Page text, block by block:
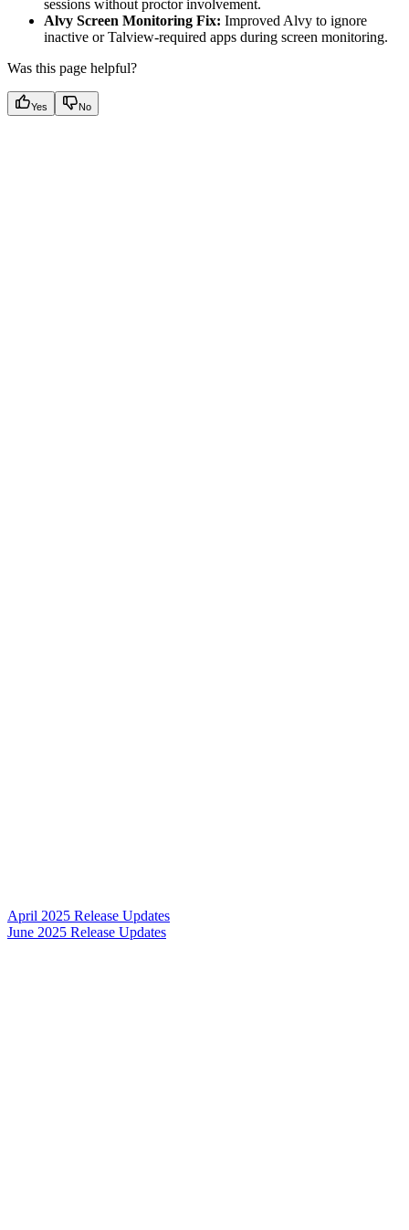
sessions without proctor involvement.
Alvy Screen Monitoring Fix: Improved Alvy to ignore
inactive or Talview-required apps during screen monitoring.
Was this page helpful?
Yes No
April 2025 Release Updates
June 2025 Release Updates